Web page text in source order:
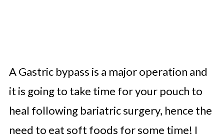
A Gastric bypass is a major operation and
it is going to take time for your pouch to
heal following bariatric surgery, hence the
need to eat soft foods for some time! I